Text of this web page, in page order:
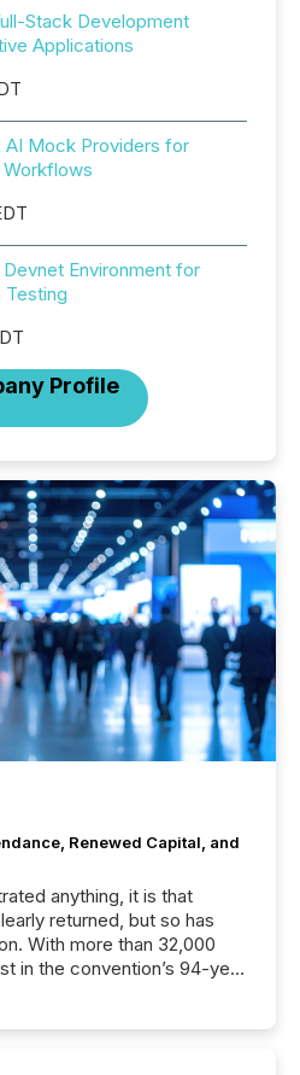
Stack Development
Applications
AI Mock Providers for
Workflows
Environment for
Testing
Profile
Renewed Capital, and
anything, it is that
returned, but so has
With more than 32,000
in the convention’s 94-year